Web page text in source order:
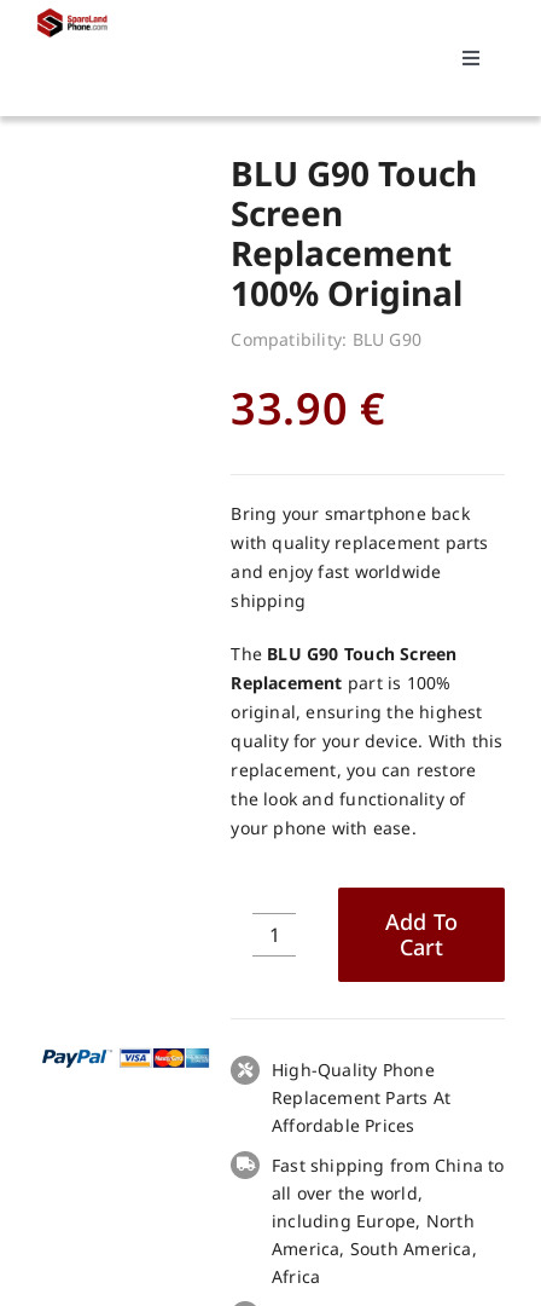
Toggle
Replacements
My account
BLU G90 Touch
Screen
Replacement
100% Original
Compatibility: BLU G90
33.90 €
Bring your smartphone back
with quality replacement parts
and enjoy fast worldwide
shipping
The BLU G90 Touch Screen
Replacement part is 100%
original, ensuring the highest
quality for your device. With this
replacement, you can restore
the look and functionality of
your phone with ease.
BLU
Replacement
100%
Original
Add To
Cart
High-Quality Phone
Replacement Parts At
Affordable Prices
Fast shipping from China to
all over the world,
including Europe, North
America, South America,
Africa